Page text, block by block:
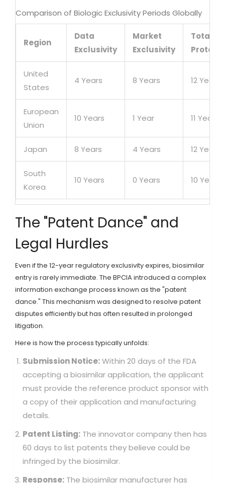
Comparison of Biologic Exclusivity Periods Globally
Region
Data
Exclusivity
Market
Exclusivity
Total
United
States
4 Years 8 Years 12 Years
European
Union
10 Years 1 Year 11 Years
Japan 8 Years 4 Years 12 Years
South
Korea
10 Years 0 Years 10 Years
The "Patent Dance" and
Legal Hurdles
Even if the 12-year regulatory exclusivity expires, biosimilar
entry is rarely immediate. The BPCIA introduced a complex
information exchange process known as the "patent
dance." This mechanism was designed to resolve patent
disputes efficiently but has often resulted in prolonged
litigation.
Here is how the process typically unfolds:
Submission Notice:Within 20 days of the FDA
accepting a biosimilar application, the applicant
must provide the reference product sponsor with
a copy of their application and manufacturing
details.
Patent Listing: The innovator company then has
60 days to list patents they believe could be
infringed by the biosimilar.
Response: The biosimilar manufacturer has